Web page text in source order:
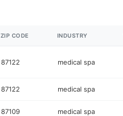
ZIP CODE INDUSTRY
87122 medical spa
87122 medical spa
87109 medical spa